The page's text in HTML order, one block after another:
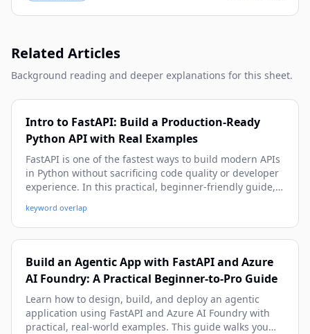
Related Articles
Background reading and deeper explanations for this sheet.
Intro to FastAPI: Build a Production-Ready
Python API with Real Examples
FastAPI is one of the fastest ways to build modern APIs
in Python without sacrificing code quality or developer
experience. In this practical, beginner-friendly guide,
handle errors, connect a database, secure routes, and
prepare your FastAPI app for real-world deployment.
keyword overlap
Build an Agentic App with FastAPI and Azure
AI Foundry: A Practical Beginner-to-Pro Guide
Learn how to design, build, and deploy an agentic
application using FastAPI and Azure AI Foundry with
practical, real-world examples. This guide walks you